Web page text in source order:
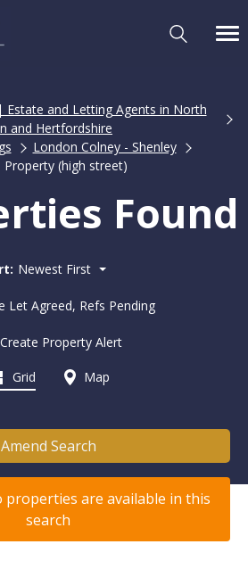
Estate and Letting Agents in North
and Hertfordshire
London Colney - Shenley
Property (high street)
Found
Newest First
Let Agreed, Refs Pending
Create Property Alert
Grid Map
Amend Search
are available in this
search